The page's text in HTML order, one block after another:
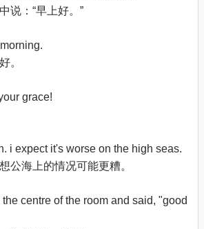
说：“早上好。”
。
grace!
i expect it's worse on the high seas.
公海上的情况可能更糟。
centre of the room and said, "good